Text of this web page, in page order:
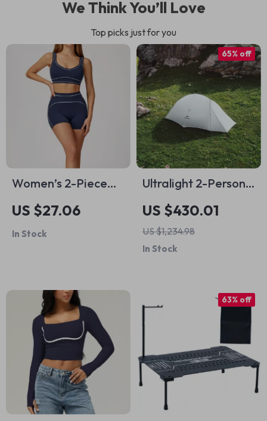
We Think You’ll Love
Top picks just for you
Women’s 2-Piece
Tracksuit Set –
Sports Bra & High-
Waist Shorts
US $27.06
In Stock
Ultralight 2-Person
Waterproof
Camping Tent for
Hiking & Outdoor
Travel
US $430.01
US $1,234.98
65% off
In Stock
63% off